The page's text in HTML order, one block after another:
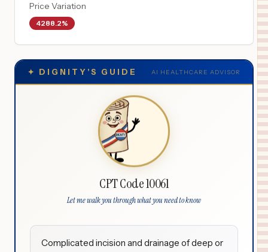
Price Variation
4288.2%
✦ DIGNITY'S GUIDE AI HEALTHCARE ADVISOR
CPT Code 10061
Let me walk you through what you need to know
Complicated incision and drainage of deep or